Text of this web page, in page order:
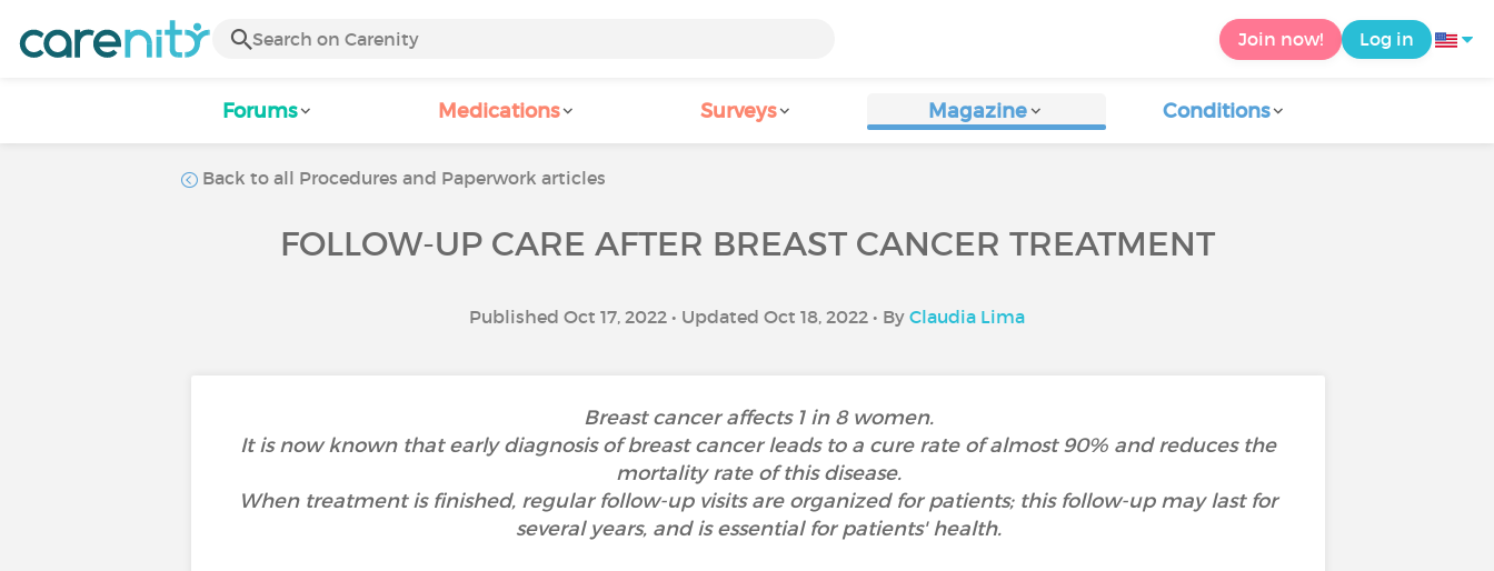
Join now! Log in
Forums Medications Surveys Magazine Conditions
Back to all Procedures and Paperwork articles
FOLLOW-UP CARE AFTER BREAST CANCER TREATMENT
Published Oct 17, 2022 • Updated Oct 18, 2022 • By Claudia Lima
Breast cancer affects 1 in 8 women.
It is now known that early diagnosis of breast cancer leads to a cure rate of almost 90% and reduces the
mortality rate of this disease.
When treatment is finished, regular follow-up visits are organized for patients; this follow-up may last for
several years, and is essential for patients' health.